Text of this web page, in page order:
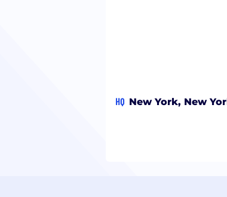
HQ New York, New